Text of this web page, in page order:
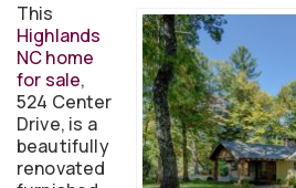
This
Highlands
NC home
for sale,
524 Center
Drive, is a
beautifully
renovated